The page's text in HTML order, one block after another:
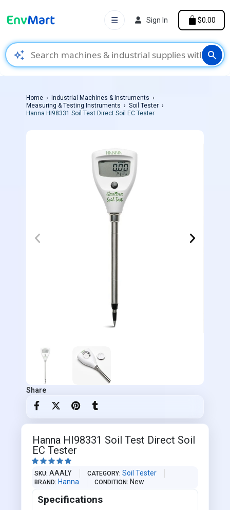
auto_awesome search
☰ Sign In $0.00
Home
Industrial Machines & Instruments
Measuring & Testing Instruments
Soil Tester
Hanna HI98331 Soil Test Direct Soil EC Tester
Share
Hanna HI98331 Soil Test Direct Soil
EC Tester
    
SKU AAALY CATEGORY Soil Tester
BRAND Hanna CONDITION New
Specifications